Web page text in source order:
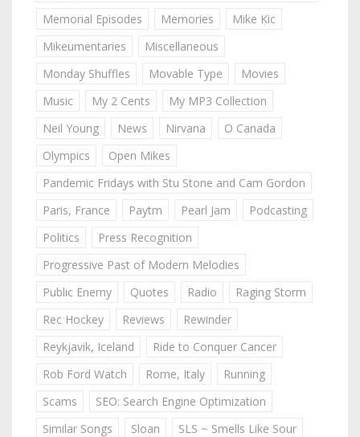
Memorial Episodes
Memories
Mike Kic
Mikeumentaries
Miscellaneous
Monday Shuffles
Movable Type
Movies
Music
My 2 Cents
My MP3 Collection
Neil Young
News Nirvana
O Canada
Olympics
Open Mikes
Pandemic Fridays with Stu Stone and Cam Gordon
Paris, France
Paytm Pearl Jam
Podcasting
Politics
Press Recognition
Progressive Past of Modern Melodies
Public Enemy
Quotes Radio
Raging Storm
Rec Hockey
Reviews
Rewinder
Reykjavik, Iceland
Ride to Conquer Cancer
Rob Ford Watch
Rome, Italy
Running
Scams
SEO: Search Engine Optimization
Similar Songs
Sloan
SLS ~ Smells Like Sour